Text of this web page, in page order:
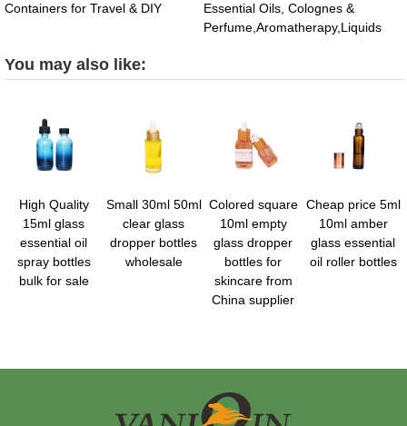
Containers for Travel & DIY
Essential Oils, Colognes &
Perfume,Aromatherapy,Liquids
You may also like:
High Quality
15ml glass
essential oil
spray bottles
bulk for sale
Small 30ml 50ml
clear glass
dropper bottles
wholesale
Colored square
10ml empty
glass dropper
bottles for
skincare from
China supplier
Cheap price 5ml
10ml amber
glass essential
oil roller bottles